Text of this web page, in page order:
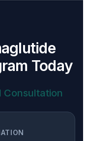
Today
Consultation